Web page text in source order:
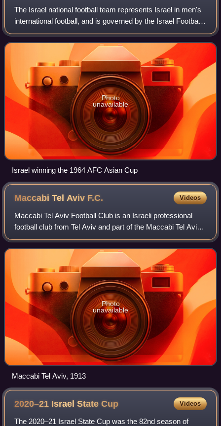
The Israel national football team represents Israel in men's
international football, and is governed by the Israel Football
Association. They have been members of the European
Confederation UEFA since
Photo
unavailable
Israel winning the 1964 AFC Asian Cup
Maccabi Tel Aviv F.C. Videos
Maccabi Tel Aviv Football Club is an Israeli professional
football club from Tel Aviv and part of the Maccabi Tel Aviv
Sport Club.
Photo
unavailable
Maccabi Tel Aviv, 1913
2020–21 Israel StateCup Videos
The 2020–21 Israel State Cup was the 82nd season of